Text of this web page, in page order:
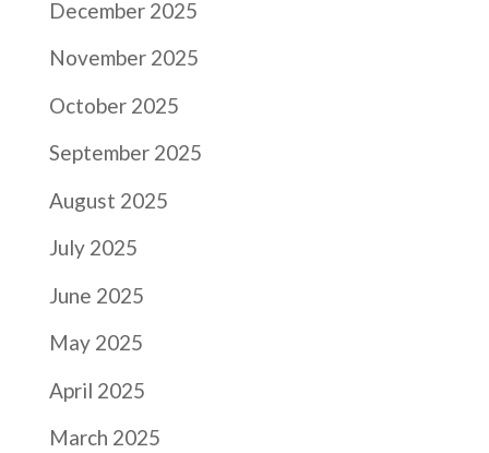
December 2025
November 2025
October 2025
September 2025
August 2025
July 2025
June 2025
May 2025
April 2025
March 2025